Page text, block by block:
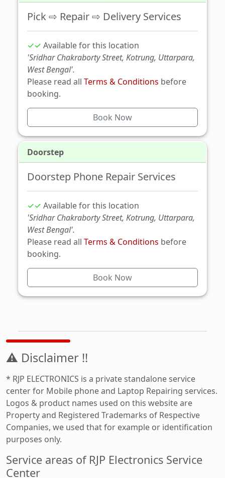
Pick ⇨ Repair ⇨ Delivery Services
✓✓ Available for this location
'Sridhar Chakraborty Street, Kotrung, Uttarpara,
West Bengal'.
Please read all Terms & Conditions before
booking.
Book Now
Doorstep
Doorstep Phone Repair Services
✓✓ Available for this location
'Sridhar Chakraborty Street, Kotrung, Uttarpara,
West Bengal'.
Please read all Terms & Conditions before
booking.
Book Now
⚠ Disclaimer !!
* RJP ELECTRONICS is a private standalone service
center for Mobile phone and Laptop Repairing services.
Logos & product names used on this website are
Property and Registered Trademarks of Respective
Companies, we used that for example or identification
purposes only.
Service areas of RJP Electronics Service
Center